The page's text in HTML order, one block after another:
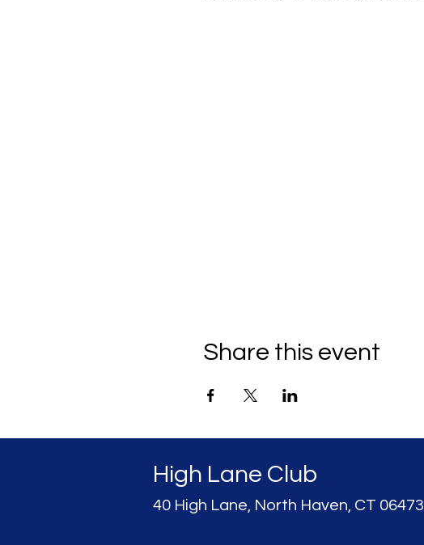
Share this event
High Lane Club
40 High Lane, North Haven, CT 06473